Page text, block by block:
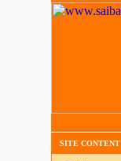
SITE CONTENT